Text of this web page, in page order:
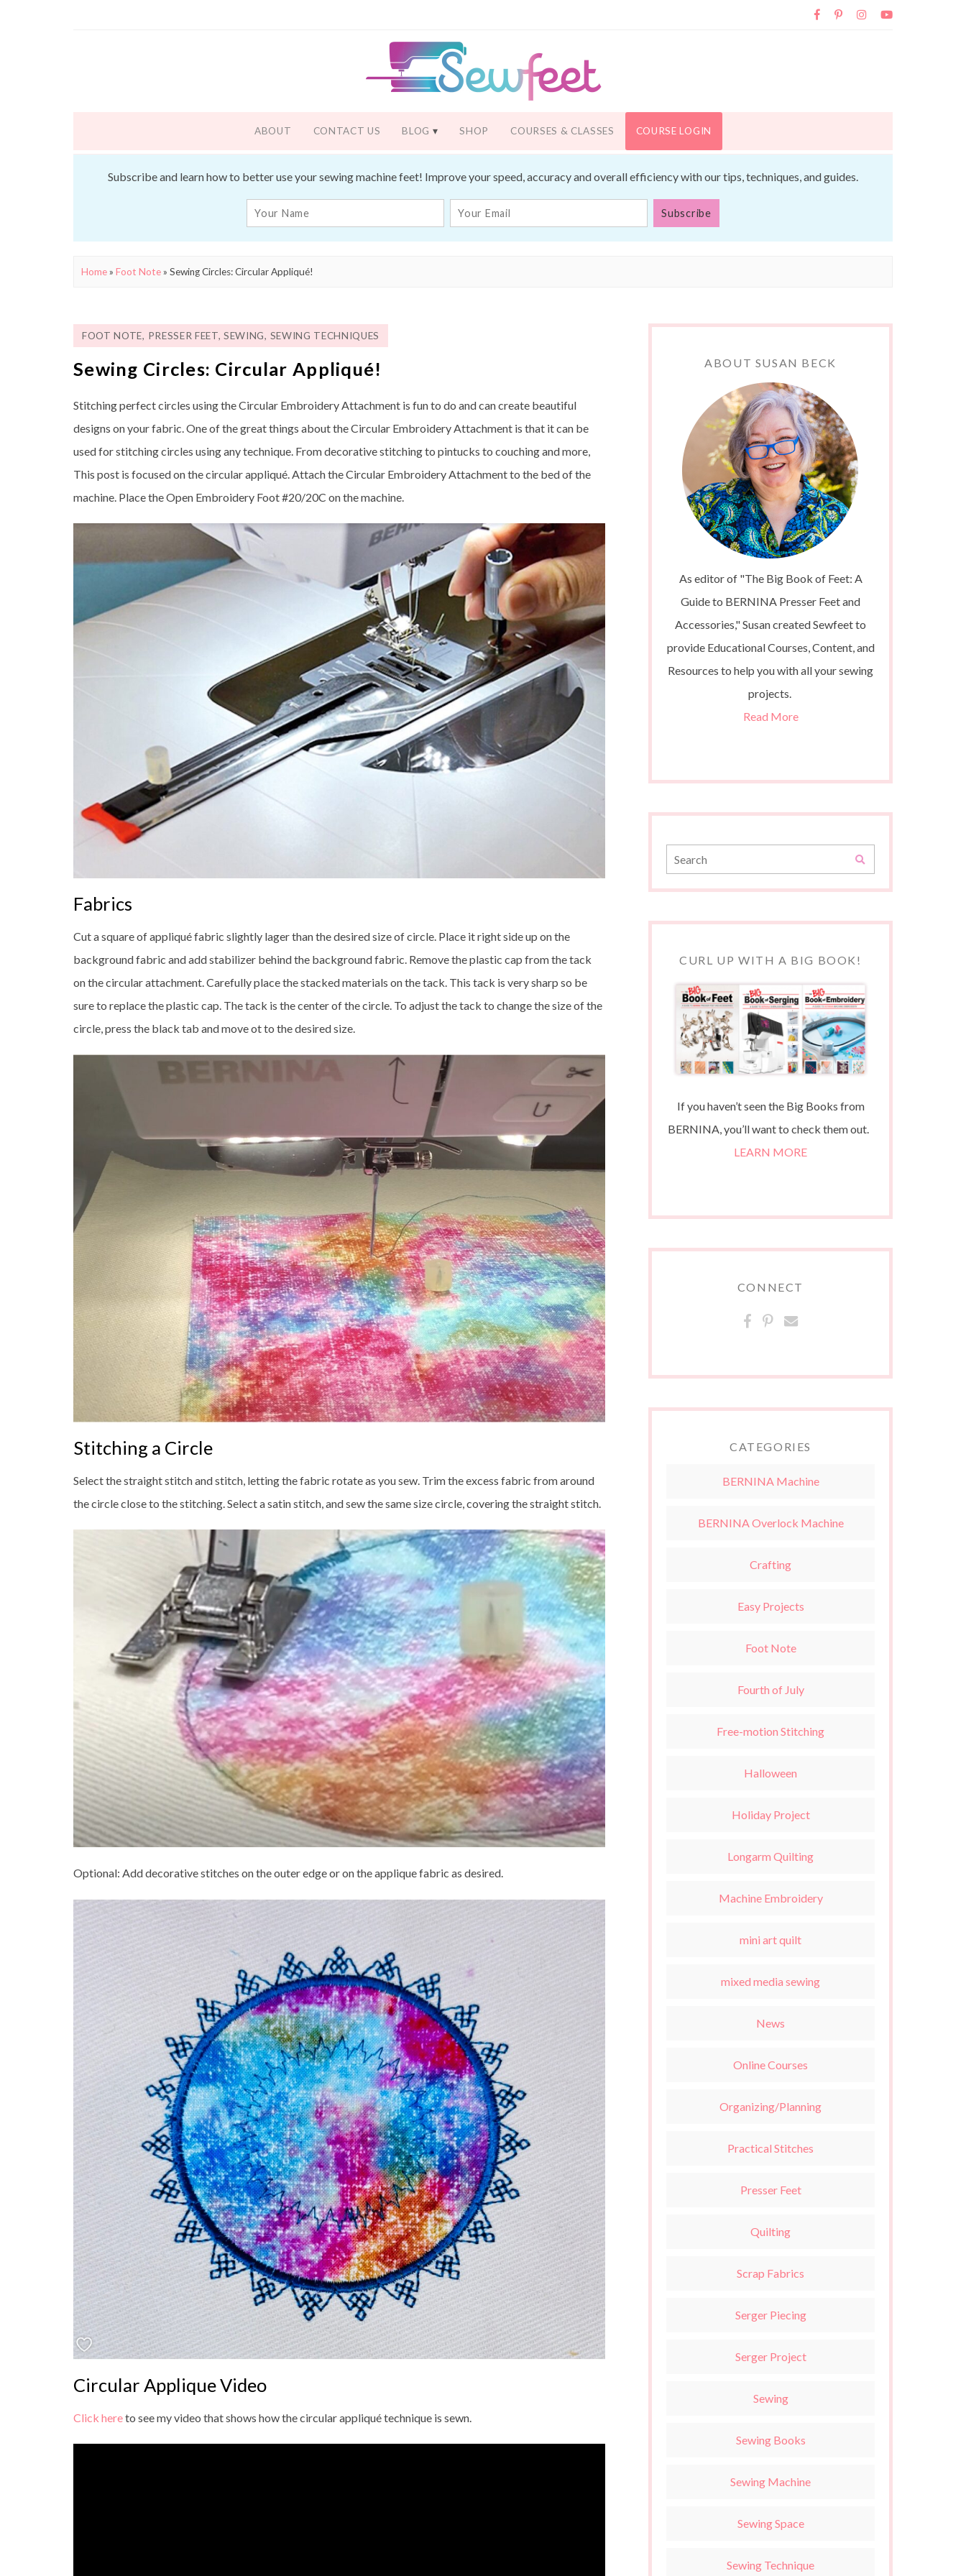
ABOUT CONTACT US BLOG SHOP COURSES & CLASSES COURSE LOGIN
Subscribe and learn how to better use your sewing machine feet! Improve your speed, accuracy and overall efficiency with our tips, techniques, and guides.
Home» Foot Note» Sewing Circles: Circular Appliqué!
FOOT NOTE, PRESSER FEET,SEWING, SEWING TECHNIQUES
Sewing Circles: Circular Appliqué!
Stitching perfect circles using the Circular Embroidery Attachment is fun to do and can create beautiful
designs on your fabric. One of the great things about the Circular Embroidery Attachment is that it can be
used for stitching circles using any technique. From decorative stitching to pintucks to couching and more,
This post is focused on the circular appliqué. Attach the Circular Embroidery Attachment to the bed of the
machine. Place the Open Embroidery Foot #20/20C on the machine.
Fabrics
Cut a square of appliqué fabric slightly lager than the desired size of circle. Place it right side up on the
background fabric and add stabilizer behind the background fabric. Remove the plastic cap from the tack
on the circular attachment. Carefully place the stacked materials on the tack. This tack is very sharp so be
sure to replace the plastic cap. The tack is the center of the circle. To adjust the tack to change the size of the
circle, press the black tab and move ot to the desired size.
Stitching a Circle
Select the straight stitch and stitch, letting the fabric rotate as you sew. Trim the excess fabric from around
the circle close to the stitching. Select a satin stitch, and sew the same size circle, covering the straight stitch.
Optional: Add decorative stitches on the outer edge or on the applique fabric as desired.
Circular Applique Video
Click hereto see my video that shows how the circular appliqué technique is sewn.
ABOUT SUSAN BECK
As editor of "The Big Book of Feet: A
Guide to BERNINA Presser Feet and
Accessories," Susan created Sewfeet to
provide Educational Courses, Content, and
Resources to help you with all your sewing
projects.
Read More
CURL UP WITH A BIG BOOK!
If you haven’t seen the Big Books from
BERNINA, you’ll want to check them out.
LEARN MORE
CONNECT
CATEGORIES
BERNINA Machine
BERNINA Overlock Machine
Crafting
Easy Projects
Foot Note
Fourth of July
Free-motion Stitching
Halloween
Holiday Project
Longarm Quilting
Machine Embroidery
mini art quilt
mixed media sewing
News
Online Courses
Organizing/Planning
Practical Stitches
Presser Feet
Quilting
Scrap Fabrics
Serger Piecing
Serger Project
Sewing
Sewing Books
Sewing Machine
Sewing Space
Sewing Technique